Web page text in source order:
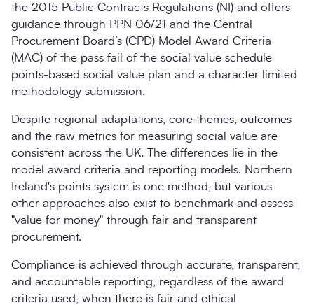
the 2015 Public Contracts Regulations (NI) and offers
guidance through PPN 06/21 and the Central
Procurement Board’s (CPD) Model Award Criteria
(MAC) of the pass fail of the social value schedule
points-based social value plan and a character limited
methodology submission.
Despite regional adaptations, core themes, outcomes
and the raw metrics for measuring social value are
consistent across the UK. The differences lie in the
model award criteria and reporting models. Northern
Ireland's points system is one method, but various
other approaches also exist to benchmark and assess
"value for money" through fair and transparent
procurement.
Compliance is achieved through accurate, transparent,
and accountable reporting, regardless of the award
criteria used, when there is fair and ethical